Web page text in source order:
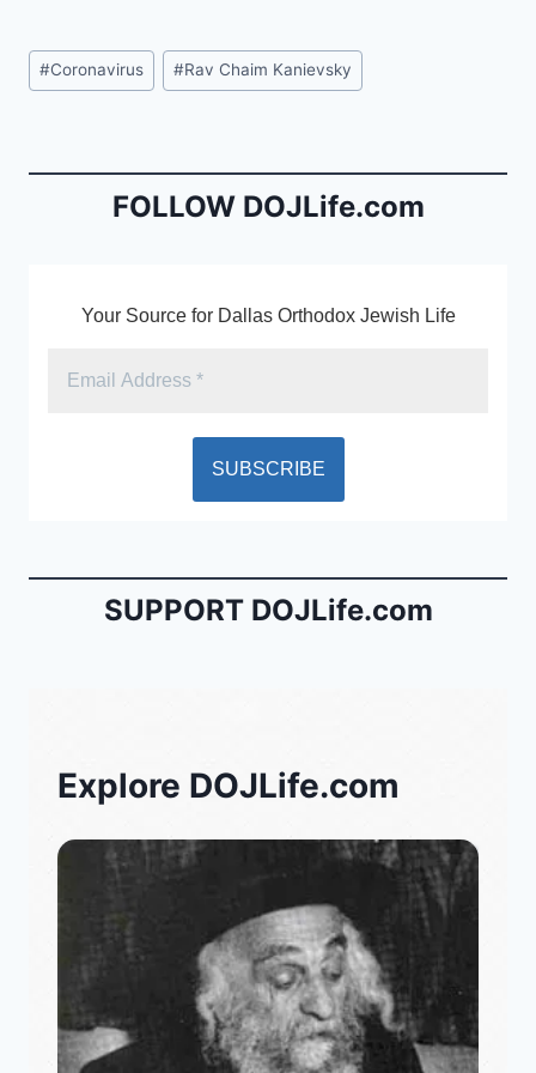
c
e
o
ai
l
tF
ri
n
dl
Post
Tags:
#Coronavirus #Rav Chaim Kanievsky
FOLLOW DOJLife.com
Your Source for Dallas Orthodox Jewish Life
SUPPORT DOJLife.com
Explore DOJLife.com